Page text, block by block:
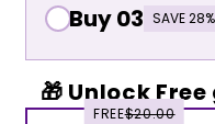
Buy 03 SAVE 28%
🎁 Unlock
FREE$20.00